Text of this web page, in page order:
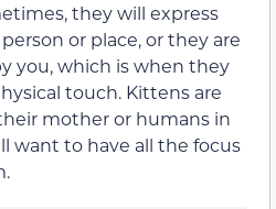
they will express
or place, or they are
you, which is when they
touch. Kittens are
mother or humans in
want to have all the focus